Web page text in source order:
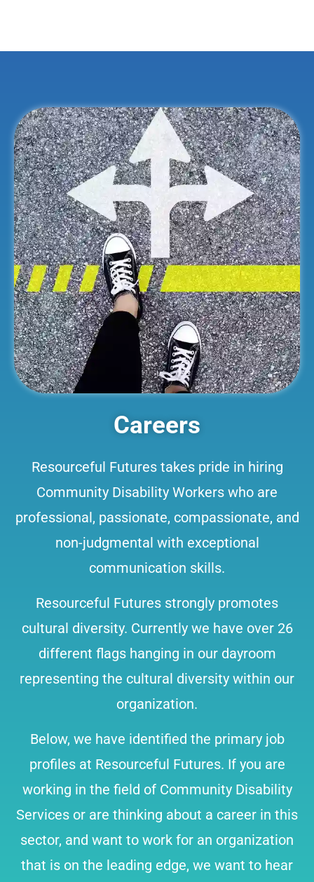
Careers
Resourceful Futures takes pride in hiring
Community Disability Workers who are
professional, passionate, compassionate, and
non-judgmental with exceptional
communication skills.
Resourceful Futures strongly promotes
cultural diversity. Currently we have over 26
different flags hanging in our dayroom
representing the cultural diversity within our
organization.
Below, we have identified the primary job
profiles at Resourceful Futures. If you are
working in the field of Community Disability
Services or are thinking about a career in this
sector, and want to work for an organization
that is on the leading edge, we want to hear